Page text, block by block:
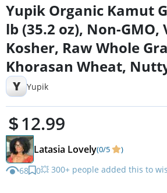
Yupik Organic Kamut
lb (35.2 oz), Non-GMO,
Kosher, Raw Whole
Khorasan Wheat,
Source of Fiber & Iron,
Cooking & Sprouting
Y Yupik
12.99
Latasia Lovely(0/5 )
68 0💥 300+ people added this to